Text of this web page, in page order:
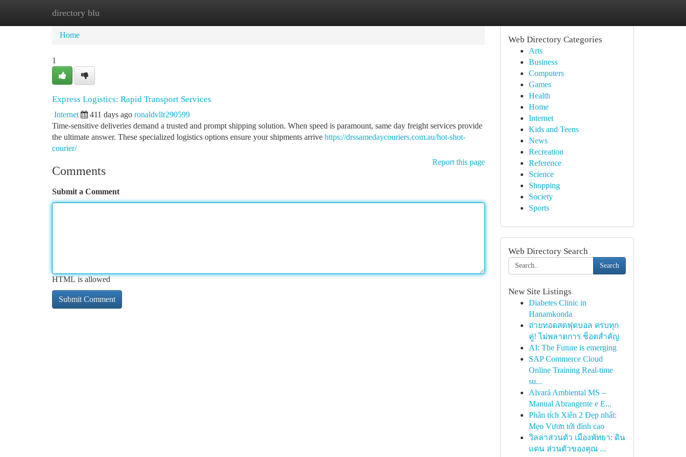
directory blu
Home
Home
1
Express Logistics: Rapid Transport Services
Internet 411 days ago ronaldvllr290599
Time-sensitive deliveries demand a trusted and prompt shipping solution. When speed is paramount, same day freight services provide
the ultimate answer. These specialized logistics options ensure your shipments arrive https://drssamedaycouriers.com.au/hot-shot-
courier/
Report this page
Comments
Submit a Comment
HTML is allowed
Web Directory Categories
Arts
Business
Computers
Games
Health
Home
Internet
Kids and Teens
News
Recreation
Reference
Science
Shopping
Society
Sports
Web Directory Search
Search
New Site Listings
Diabetes Clinic in
Hanamkonda
ถ่ายทอดสดฟุตบอล ครบทุก
คู่! ไม่พลาดการ ช็อตสำคัญ
AI: The Future is emerging
SAP Commerce Cloud
Online Training Real-time
su...
Alvará Ambiental MS –
Manual Abrangente e E...
Phân tích Xiên 2 Đẹp nhất:
Mẹo Vươn tới đỉnh cao
วิลล่าส่วนตัว เมืองพัทยา: ดิน
แดน ส่วนตัวของคุณ ...